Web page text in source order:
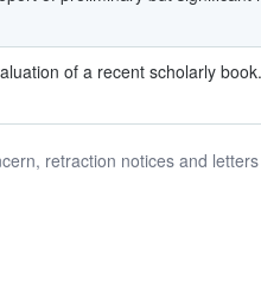
of a recent scholarly book.
retraction notices and